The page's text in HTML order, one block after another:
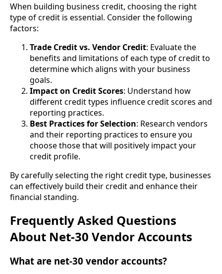
When building business credit, choosing the right
type of credit is essential. Consider the following
factors:
Trade Credit vs. Vendor Credit: Evaluate the
benefits and limitations of each type of credit to
determine which aligns with your business
goals.
Impact on Credit Scores: Understand how
different credit types influence credit scores and
reporting practices.
Best Practices for Selection: Research vendors
and their reporting practices to ensure you
choose those that will positively impact your
credit profile.
By carefully selecting the right credit type, businesses
can effectively build their credit and enhance their
financial standing.
Frequently Asked Questions
About Net-30 Vendor Accounts
What are net-30 vendor accounts?